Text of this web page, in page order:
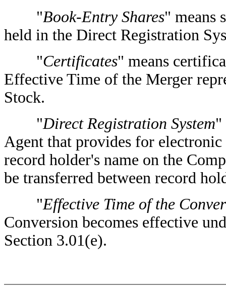
"Book-Entry Shares" means
held in the Direct Registration
"Certificates" means
Effective Time of the Merger
Stock.
"Direct Registration System"
Agent that provides for
record holder's name on the
be transferred between record
"Effective Time of the
Conversion becomes effective
Section 3.01(e).